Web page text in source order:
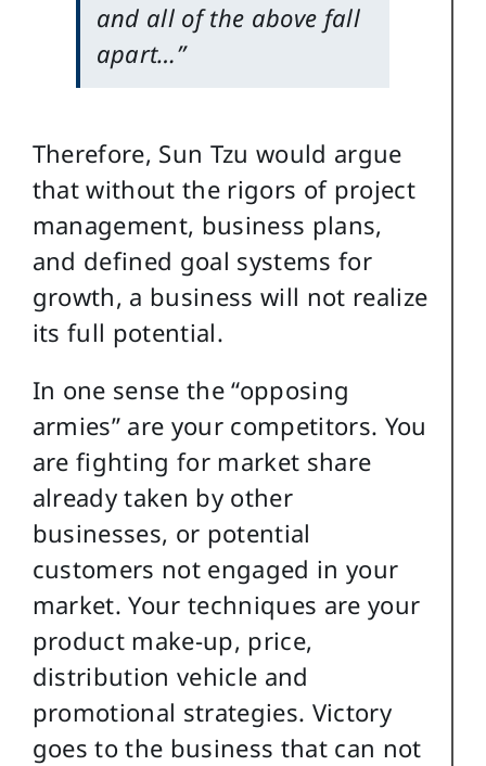
and all of the above fall
apart…”
Therefore, Sun Tzu would argue
that without the rigors of project
management, business plans,
and defined goal systems for
growth, a business will not realize
its full potential.
In one sense the “opposing
armies” are your competitors. You
are fighting for market share
already taken by other
businesses, or potential
customers not engaged in your
market. Your techniques are your
product make-up, price,
distribution vehicle and
promotional strategies. Victory
goes to the business that can not